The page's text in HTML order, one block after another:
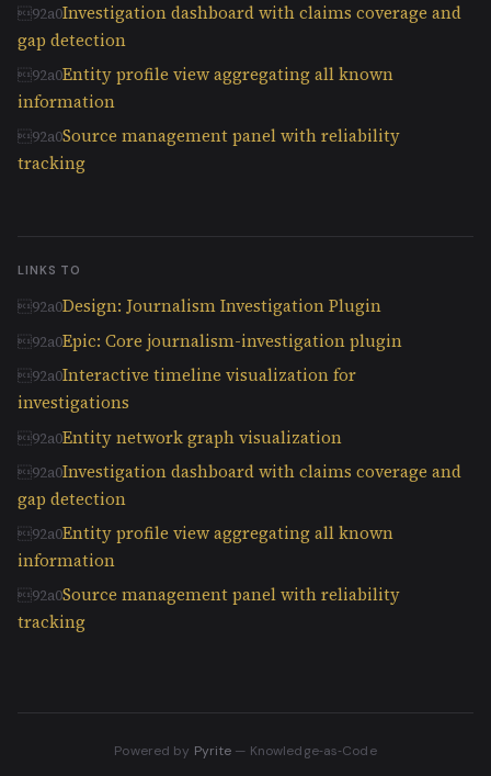
Investigation dashboard with claims coverage and
gap detection
Entity profile view aggregating all known
information
Source management panel with reliability
tracking
LINKS TO
Design: Journalism Investigation Plugin
Epic: Core journalism-investigation plugin
Interactive timeline visualization for
investigations
Entity network graph visualization
Investigation dashboard with claims coverage and
gap detection
Entity profile view aggregating all known
information
Source management panel with reliability
tracking
Powered by Pyrite — Knowledge‑as‑Code